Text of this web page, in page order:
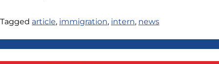
Tagged article, immigration, intern, news